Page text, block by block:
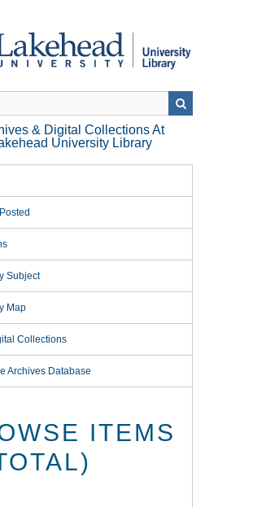
& Digital Collections At
University Library
Subject
Map
Collections
Archives Database
ITEMS